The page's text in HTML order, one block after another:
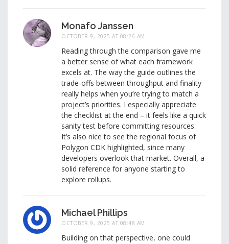
Monafo Janssen
OCTOBER 9, 2025 AT 08:26 AM
Reading through the comparison gave me
a better sense of what each framework
excels at. The way the guide outlines the
trade‑offs between throughput and finality
really helps when you’re trying to match a
project’s priorities. I especially appreciate
the checklist at the end – it feels like a quick
sanity test before committing resources.
It’s also nice to see the regional focus of
Polygon CDK highlighted, since many
developers overlook that market. Overall, a
solid reference for anyone starting to
explore rollups.
Michael Phillips
OCTOBER 9, 2025 AT 08:48 AM
Building on that perspective, one could